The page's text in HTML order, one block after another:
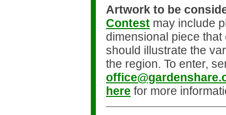
Artwork to be
Contest may include
dimensional piece
should illustrate the
the region. To enter,
here for more